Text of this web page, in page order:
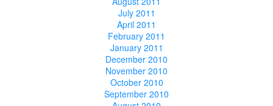
July 2011
April 2011
February 2011
January 2011
December 2010
November 2010
October 2010
September 2010